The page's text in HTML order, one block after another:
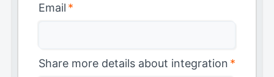
Email *
Share more details about integration *